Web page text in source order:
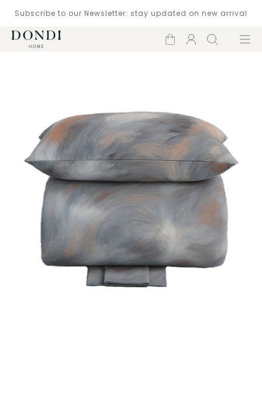
Subscribe to our Newsletter: stay updated on new arrival
Shopping
Account
Search Menu